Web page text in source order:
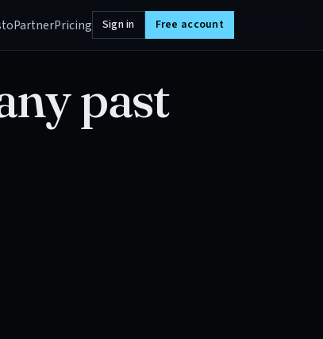
PartnerPricing Sign in Free account
past